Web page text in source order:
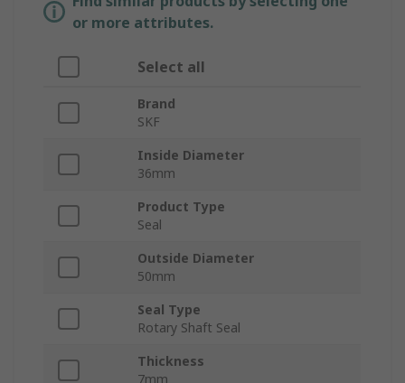
or more attributes.
Select all
Brand
SKF
Inside Diameter
36mm
Product Type
Seal
Outside Diameter
50mm
Seal Type
Rotary Shaft Seal
Thickness
7mm